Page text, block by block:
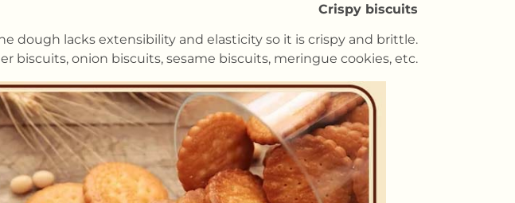
Crispy biscuits
dough lacks extensibility and elasticity so it is crispy and brittle.
biscuits, onion biscuits, sesame biscuits, meringue cookies, etc.